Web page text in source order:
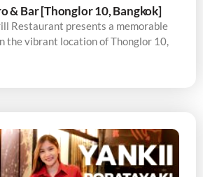
& Bar [Thonglor 10, Bangkok]
Restaurant presents a memorable
the vibrant location of Thonglor 10,